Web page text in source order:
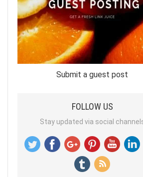
Submit a guest post
FOLLOW US
Stay updated via social